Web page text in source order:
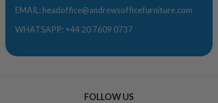
EMAIL: headoffice@andrewsofficefurniture.com
WHATSAPP: +44 20 7609 0737
FOLLOW US